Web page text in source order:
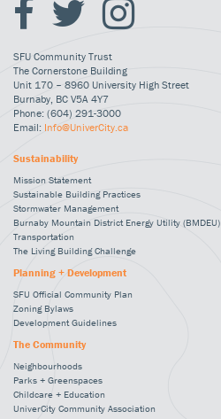
SFU Community Trust
The Cornerstone Building
Unit 170 – 8960 University High Street
Burnaby, BC V5A 4Y7
Phone: (604) 291-3000
Email: Info@UniverCity.ca
Sustainability
Mission Statement
Sustainable Building Practices
Stormwater Management
Burnaby Mountain District Energy Utility (BMDEU)
Transportation
The Living Building Challenge
Planning + Development
SFU Official Community Plan
Zoning Bylaws
Development Guidelines
The Community
Neighbourhoods
Parks + Greenspaces
Childcare + Education
UniverCity Community Association